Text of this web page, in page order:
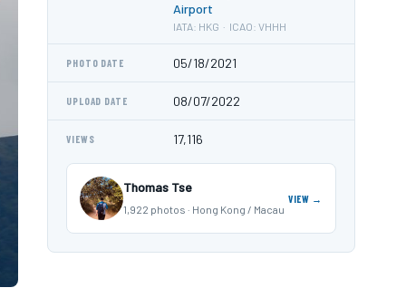
Airport
IATA: HKG · ICAO: VHHH
PHOTO DATE 05/18/2021
UPLOAD DATE 08/07/2022
VIEWS 17,116
Thomas Tse
1,922 photos · Hong Kong / Macau
VIEW →